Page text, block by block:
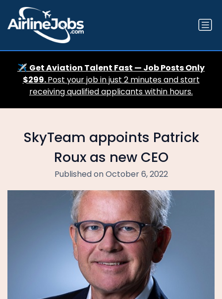
✈️ Get Aviation Talent Fast — Job Posts Only
$299.Post your job in just 2 minutes and start
receiving qualified applicants within hours.
SkyTeam appoints Patrick
Roux as new CEO
Published on October 6, 2022